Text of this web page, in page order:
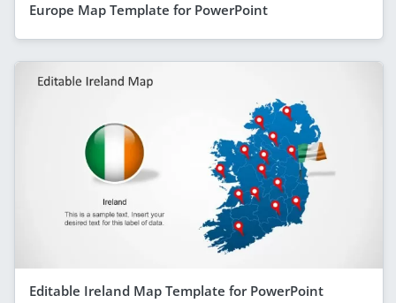
Europe Map Template for PowerPoint
Editable Ireland Map Template for PowerPoint